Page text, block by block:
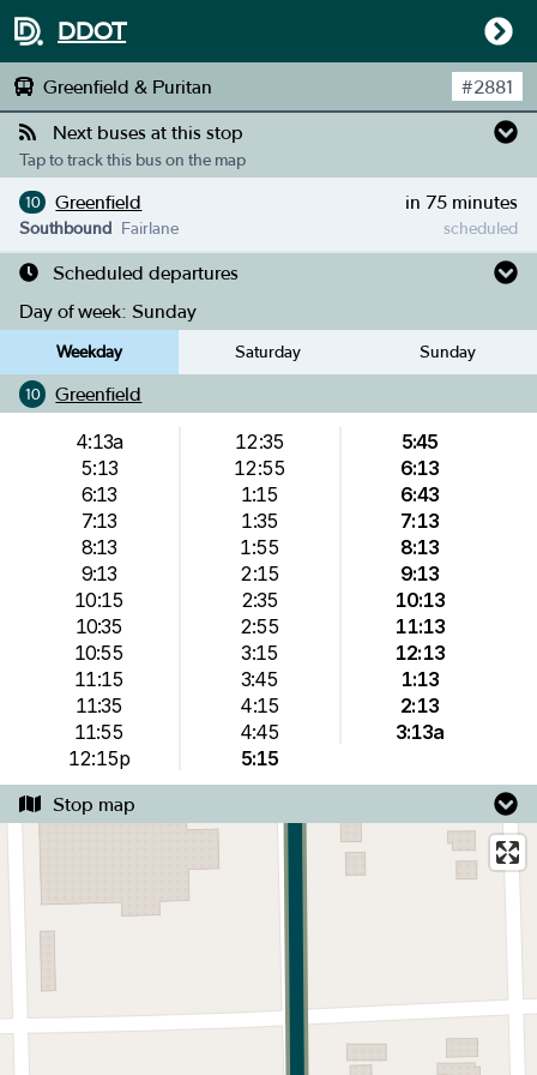
DDOT
Greenfield & Puritan #2881
Next buses at this stop
Tap to track this bus on the map
10 Greenfield in 75 minutes
scheduled
Southbound Fairlane
Scheduled departures
Day of week: Sunday
Weekday Saturday Sunday
10 Greenfield
4:13a
5:13
6:13
7:13
8:13
9:13
10:15
10:35
10:55
11:15
11:35
11:55
12:15p
12:35
12:55
1:15
1:35
1:55
2:15
2:35
2:55
3:15
3:45
4:15
4:45
5:15
5:45
6:13
6:43
7:13
8:13
9:13
10:13
11:13
12:13
1:13
2:13
3:13a
Stop map